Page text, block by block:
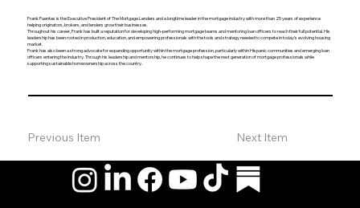
Frank Fuentes is the Executive President of The Mortgage Lenders and a longtime leader in the mortgage industry with more than 25 years of experience
helping originators, brokers, and lenders grow their businesses.
Throughout his career, Frank has built a reputation for developing high-performing mortgage teams and mentoring loan officers to reach their full potential. His
leadership has been rooted in production, education, and empowering professionals with the tools and strategy needed to compete in today’s evolving housing
market.
Frank has also been a strong advocate for expanding opportunity within the mortgage profession, particularly within Hispanic communities and emerging loan
officers entering the industry. Through his leadership and mentorship, he continues to help shape the next generation of mortgage professionals while
supporting sustainable homeownership across the country.
Previous Item Next Item